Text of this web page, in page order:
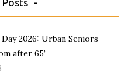
2026: Urban Seniors
after 65’